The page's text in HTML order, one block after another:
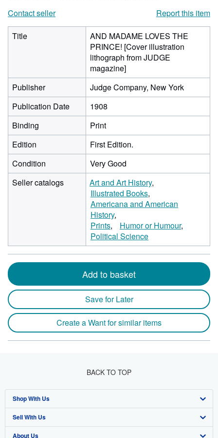
Contact seller
Report this item
Title
AND MADAME LOVES THE
PRINCE! [Cover illustration
lithograph from JUDGE
magazine]
Publisher
Judge Company, New York
Publication Date
1908
Binding
Print
Edition
First Edition.
Condition
Very Good
Seller catalogs
Art and Art History
Illustrated Books
Americana and American
History
Prints
Humor or Humour
Political Science
Add to basket
Save for Later
Create a Want for similar items
BACK TO TOP
Shop With Us
Advanced Search
Browse Collections
Sell With Us
Start Selling
About Us